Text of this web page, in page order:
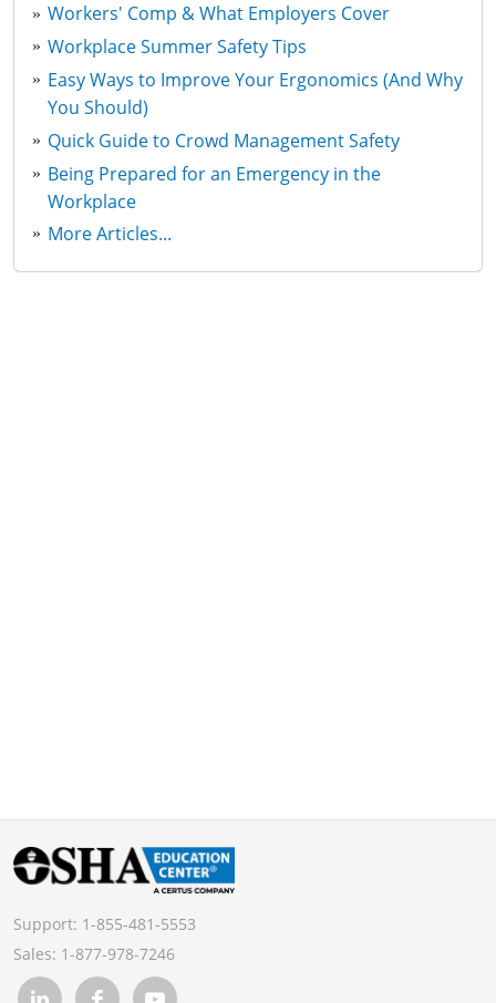
Workers' Comp & What Employers Cover
Workplace Summer Safety Tips
Easy Ways to Improve Your Ergonomics (And Why
You Should)
Quick Guide to Crowd Management Safety
Being Prepared for an Emergency in the
Workplace
More Articles...
Support: 1-855-481-5553
Sales: 1-877-978-7246